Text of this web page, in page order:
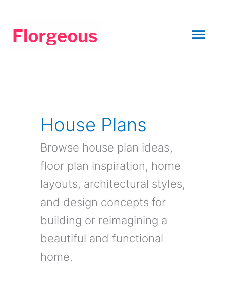
content
House Plans
Browse house plan ideas,
floor plan inspiration, home
layouts, architectural styles,
and design concepts for
building or reimagining a
beautiful and functional
home.